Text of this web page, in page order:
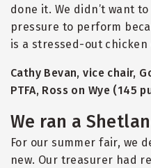
done it. We didn’t want
pressure to perform
is a stressed-out chicken
Cathy Bevan, vice chair,
PTFA, Ross on Wye (145
We ran a
For our summer fair, we
new. Our treasurer had